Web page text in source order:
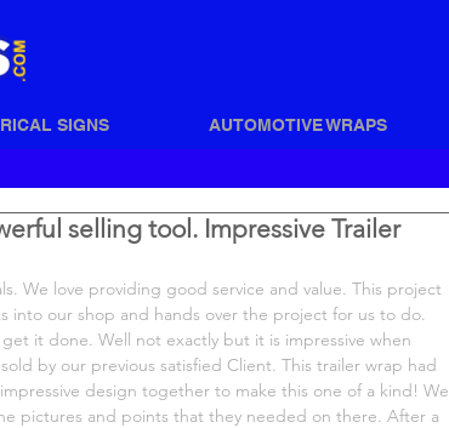
SIGNS AUTOMOTIVE WRAPS
selling tool. Impressive Trailer
We love providing good service and value. This project
into our shop and hands over the project for us to do.
it done. Well not exactly but it is impressive when
by our previous satisfied Client. This trailer wrap had
design together to make this one of a kind! We
pictures and points that they needed on there. After a